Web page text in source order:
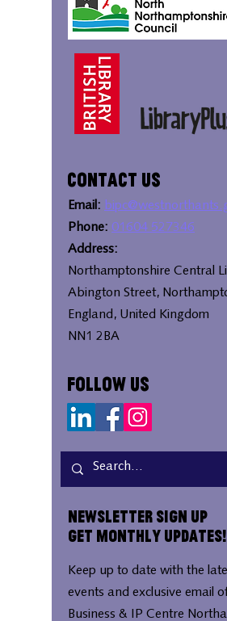
Contact Us
Email:
Phone: 01604 527346
Address:
Northamptonshire Central
Abington Street,
England, United Kingdom
NN1 2BA
Follow Us
Newsletter Sign Up
Get Monthly Updates!
Keep up to date with the
events and exclusive email
Business & IP Centre